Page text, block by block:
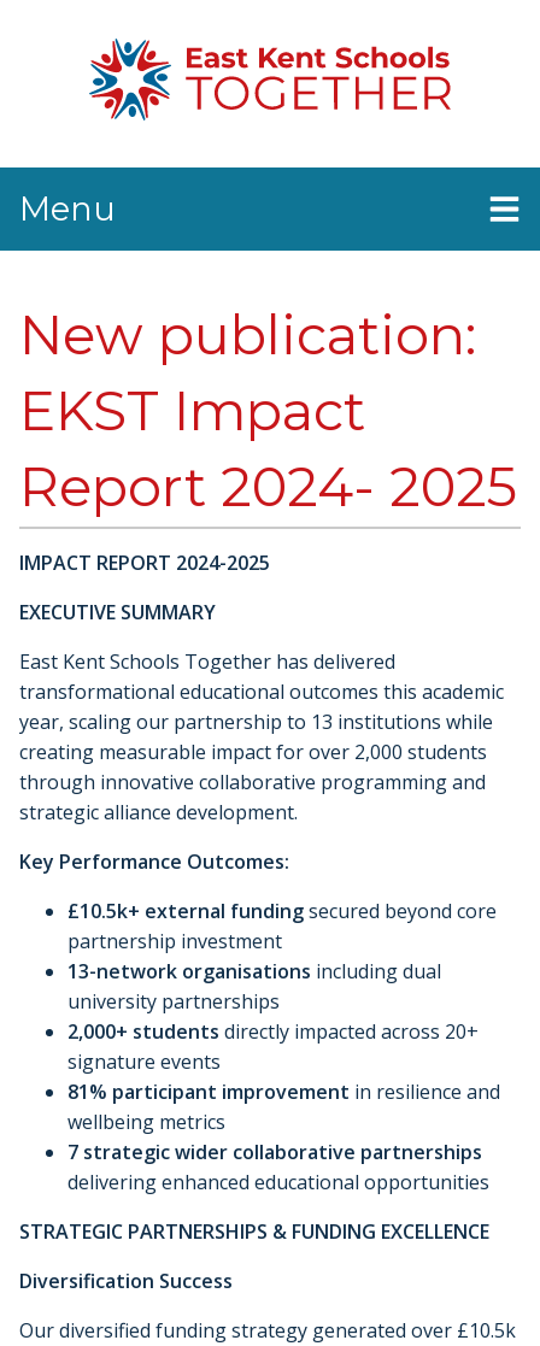
Menu
Home
EKST Events
Resources
New publication:
EKST Impact
Report 2024- 2025
IMPACT REPORT 2024-2025
EXECUTIVE SUMMARY
East Kent Schools Together has delivered
transformational educational outcomes this academic
year, scaling our partnership to 13 institutions while
creating measurable impact for over 2,000 students
through innovative collaborative programming and
strategic alliance development.
Key Performance Outcomes:
£10.5k+ external fundingsecured beyond core
partnership investment
13-network organisations including dual
university partnerships
2,000+ students directly impacted across 20+
signature events
81% participant improvement in resilience and
wellbeing metrics
7 strategic wider collaborative partnerships
delivering enhanced educational opportunities
STRATEGIC PARTNERSHIPS & FUNDING EXCELLENCE
Diversification Success
Our diversified funding strategy generated over £10.5k